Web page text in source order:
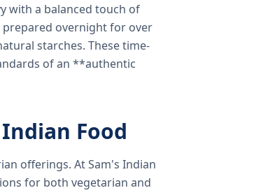
with a balanced touch of
overnight for over
starches. These time-
of an **authentic
Food
offerings. At Sam's Indian
for both vegetarian and